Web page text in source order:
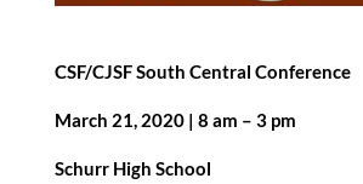
CSF/CJSF South Central Conference
March 21, 2020 | 8 am – 3 pm
Schurr High School